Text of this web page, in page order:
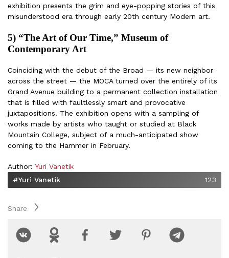
exhibition presents the grim and eye-popping stories of this
misunderstood era through early 20th century Modern art.
5) “The Art of Our Time,” Museum of
Contemporary Art
Coinciding with the debut of the Broad — its new neighbor
across the street — the MOCA turned over the entirely of its
Grand Avenue building to a permanent collection installation
that is filled with faultlessly smart and provocative
juxtapositions. The exhibition opens with a sampling of
works made by artists who taught or studied at Black
Mountain College, subject of a much-anticipated show
coming to the Hammer in February.
Author: Yuri Vanetik
#Yuri Vanetik
123
Share